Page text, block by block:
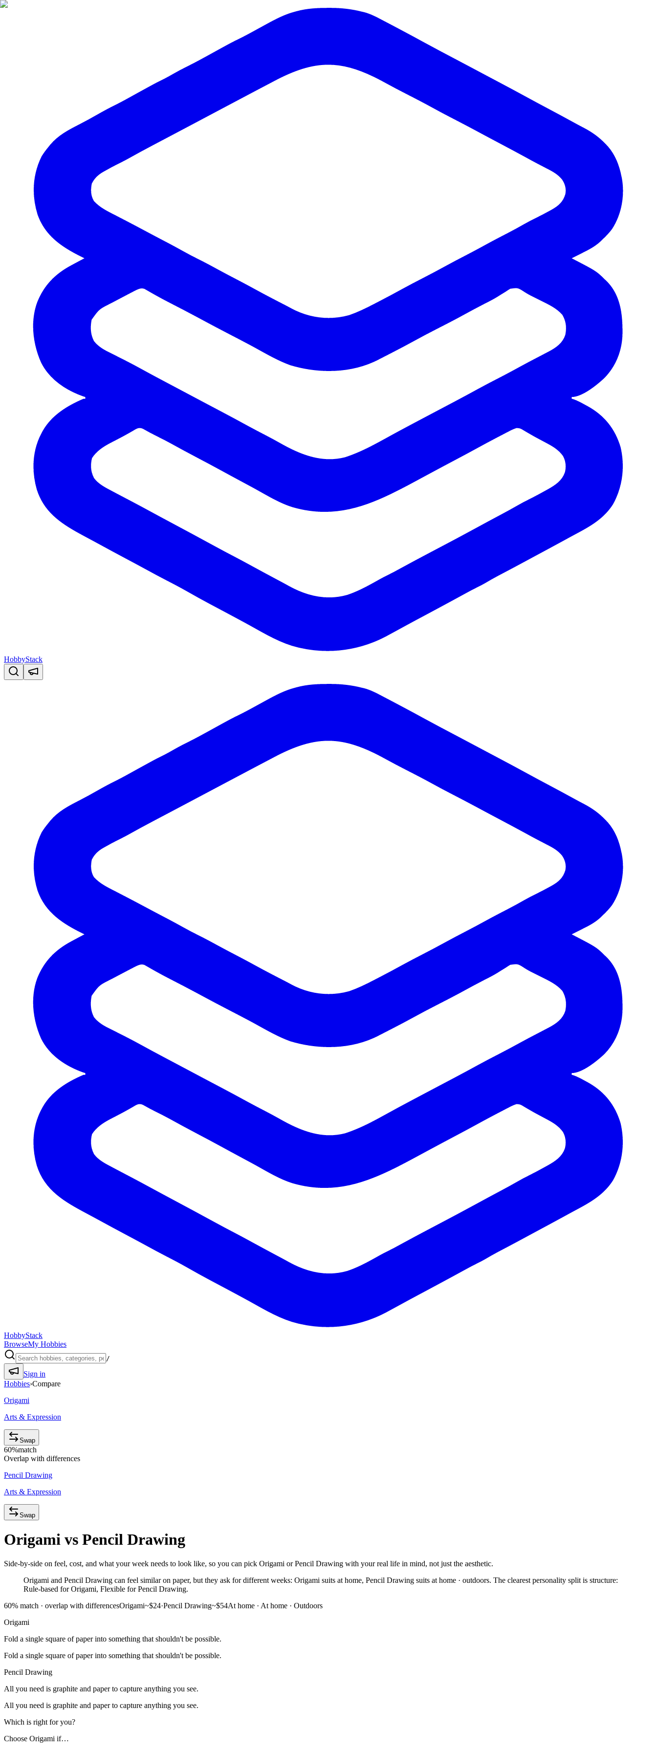
HobbyStack
HobbyStack
BrowseMy Hobbies
/
Sign in
Hobbies›Compare
Origami
Arts & Expression
Swap
60%match
Overlap with differences
Pencil Drawing
Arts & Expression
Swap
Origami vs Pencil Drawing
Side-by-side on feel, cost, and what your week needs to look like, so you can pick Origami or Pencil Drawing with your real life in mind, not just the aesthetic.
Origami and Pencil Drawing can feel similar on paper, but they ask for different weeks: Origami suits at home, Pencil Drawing suits at home · outdoors. The clearest personality split is structure:
Rule-based for Origami, Flexible for Pencil Drawing.
60% match · overlap with differencesOrigami~$24·Pencil Drawing~$54At home · At home · Outdoors
Origami
Fold a single square of paper into something that shouldn't be possible.
Fold a single square of paper into something that shouldn't be possible.
Pencil Drawing
All you need is graphite and paper to capture anything you see.
All you need is graphite and paper to capture anything you see.
Which is right for you?
Choose Origami if…